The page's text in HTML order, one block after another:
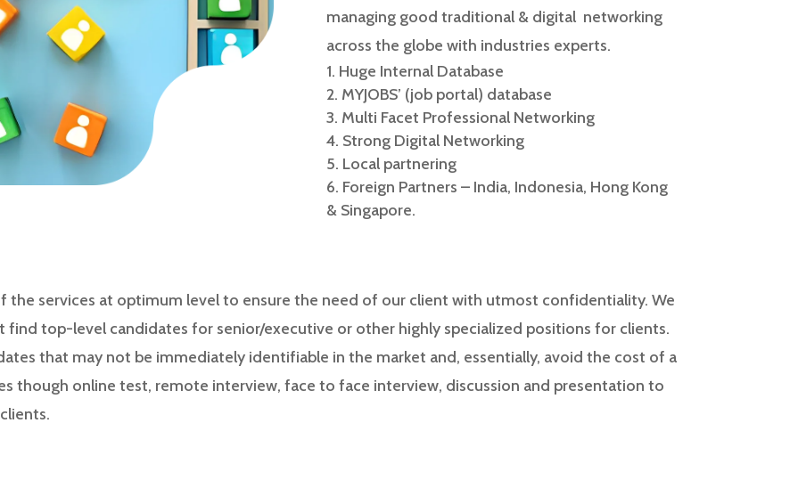
managing good traditional & digital networking
across the globe with industries experts.
Huge Internal Database
MYJOBS’ (job portal) database
Multi Facet Professional Networking
Strong Digital Networking
Local partnering
Foreign Partners – India, Indonesia, Hong Kong
& Singapore.
services at optimum level to ensure the need of our client with utmost confidentiality. We
find top-level candidates for senior/executive or other highly specialized positions for clients.
that may not be immediately identifiable in the market and, essentially, avoid the cost of a
though online test, remote interview, face to face interview, discussion and presentation to